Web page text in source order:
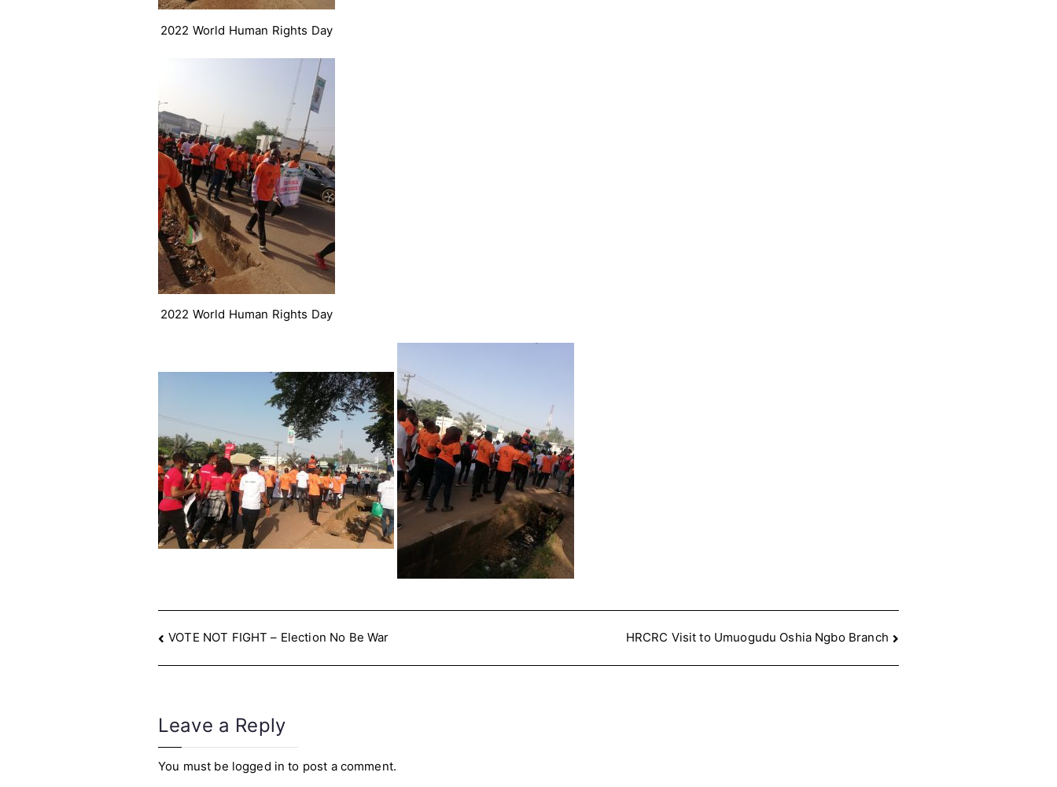
2022 World Human Rights Day
2022 World Human Rights Day
Post
navigation
VOTE NOT FIGHT – Election No Be War HRCRC Visit to Umuogudu Oshia Ngbo Branch
Leave a Reply
You must be logged in to post a comment.